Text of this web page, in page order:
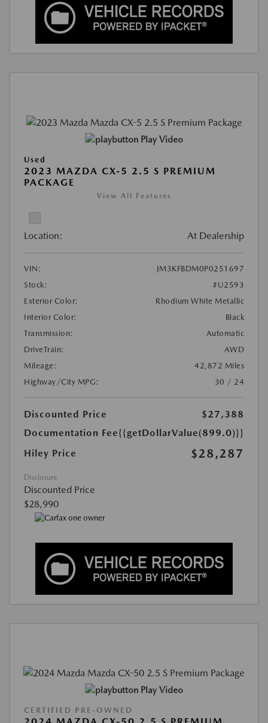
Play Video
Used
2023 MAZDA CX-5 2.5 S PREMIUM
PACKAGE
View All Features
Location: At Dealership
VIN:
JM3KFBDM0P0251697
Stock:
#U2593
Exterior Color:
Rhodium White Metallic
Interior Color:
Black
Transmission:
Automatic
DriveTrain:
AWD
Mileage:
42,872 Miles
Highway/City MPG:
30 / 24
Discounted Price
$27,388
Documentation Fee{{getDollarValue(899.0)}}
Hiley Price
$28,287
Disclosure
Discounted Price
$28,990
Play Video
CERTIFIED PRE-OWNED